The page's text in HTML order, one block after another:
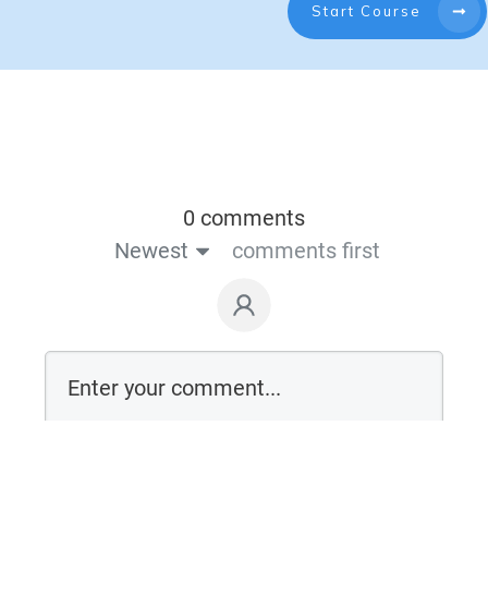
Start Course
0 comments
Newest
comments first